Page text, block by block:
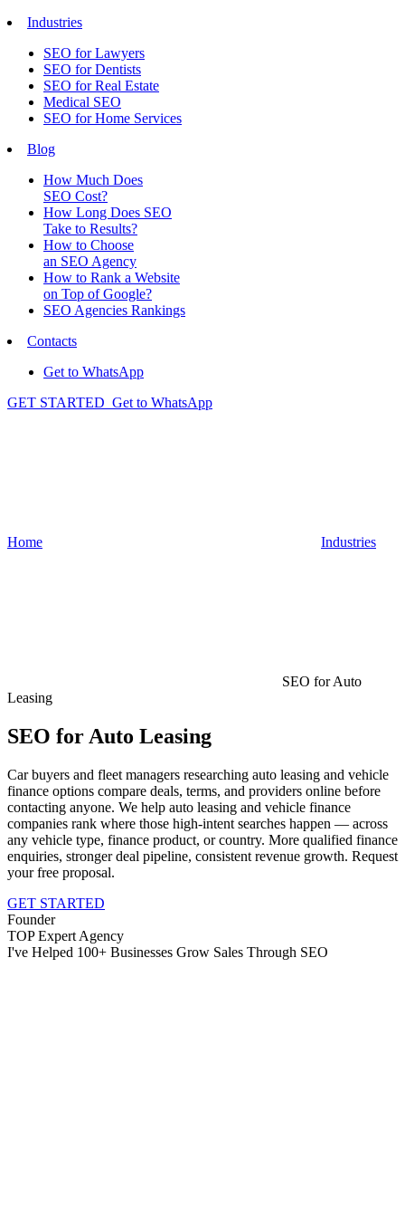
Industries
SEO for Lawyers
SEO for Dentists
SEO for Real Estate
Medical SEO
SEO for Home Services
Blog
How Much Does
SEO Cost?
How Long Does SEO
Take to Results?
How to Choose
an SEO Agency
How to Rank a Website
on Top of Google?
SEO Agencies Rankings
Contacts
Get to WhatsApp
GET STARTED Get to WhatsApp
Home Industries
SEO for Auto
Leasing
SEO for Auto Leasing
Car buyers and fleet managers researching auto leasing and vehicle
finance options compare deals, terms, and providers online before
contacting anyone. We help auto leasing and vehicle finance
companies rank where those high-intent searches happen — across
any vehicle type, finance product, or country. More qualified finance
enquiries, stronger deal pipeline, consistent revenue growth. Request
your free proposal.
GET STARTED
Founder
TOP Expert Agency
I've Helped 100+ Businesses Grow Sales Through SEO